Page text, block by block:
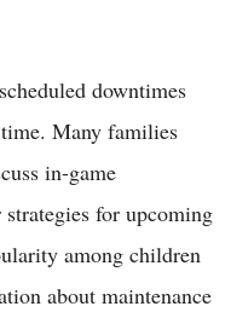
downtimes
Many families
in-game
strategies for upcoming
among children
about maintenance